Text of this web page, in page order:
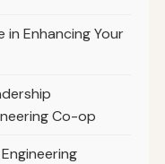
in Enhancing Your
Co-op